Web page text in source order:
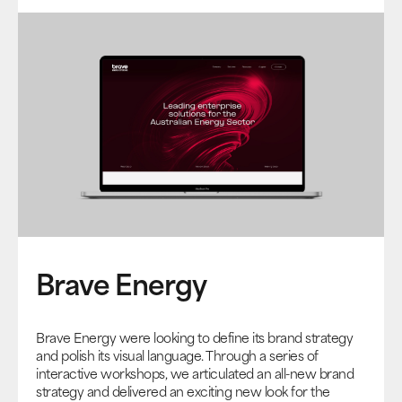
Brave Energy
Brave Energy were looking to define its brand strategy
and polish its visual language. Through a series of
interactive workshops, we articulated an all-new brand
strategy and delivered an exciting new look for the